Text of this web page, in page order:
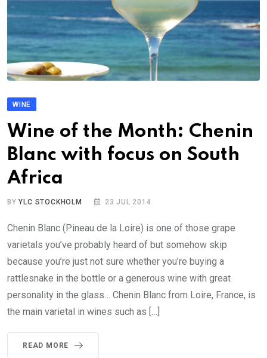
WINE
Wine of the Month: Chenin
Blanc with focus on South
Africa
BYYLC STOCKHOLM 23 JUL 2014
Chenin Blanc (Pineau de la Loire) is one of those grape
varietals you’ve probably heard of but somehow skip
because you’re just not sure whether you’re buying a
rattlesnake in the bottle or a generous wine with great
personality in the glass… Chenin Blanc from Loire, France, is
the main varietal in wines such as […]
READ MORE